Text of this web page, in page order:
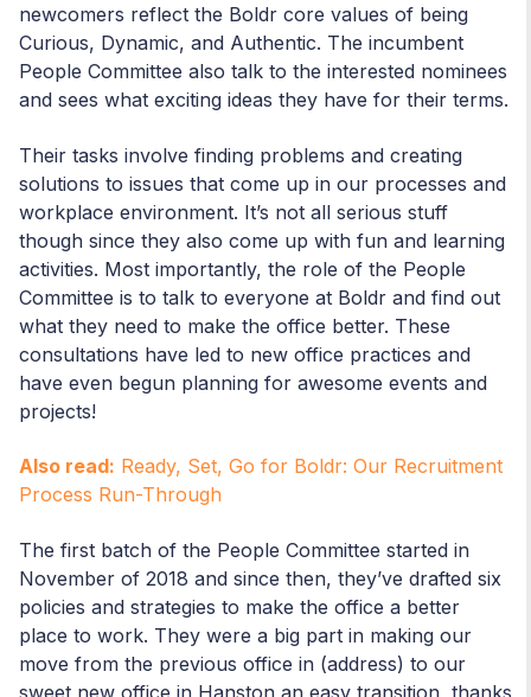
newcomers reflect the Boldr core values of being
Curious, Dynamic, and Authentic. The incumbent
People Committee also talk to the interested nominees
and sees what exciting ideas they have for their terms.
Their tasks involve finding problems and creating
solutions to issues that come up in our processes and
workplace environment. It’s not all serious stuff
though since they also come up with fun and learning
activities. Most importantly, the role of the People
Committee is to talk to everyone at Boldr and find out
what they need to make the office better. These
consultations have led to new office practices and
have even begun planning for awesome events and
projects!
Also read: Ready, Set, Go for Boldr: Our Recruitment
Process Run-Through
The first batch of the People Committee started in
November of 2018 and since then, they’ve drafted six
policies and strategies to make the office a better
place to work. They were a big part in making our
move from the previous office in (address) to our
sweet new office in Hanston an easy transition, thanks